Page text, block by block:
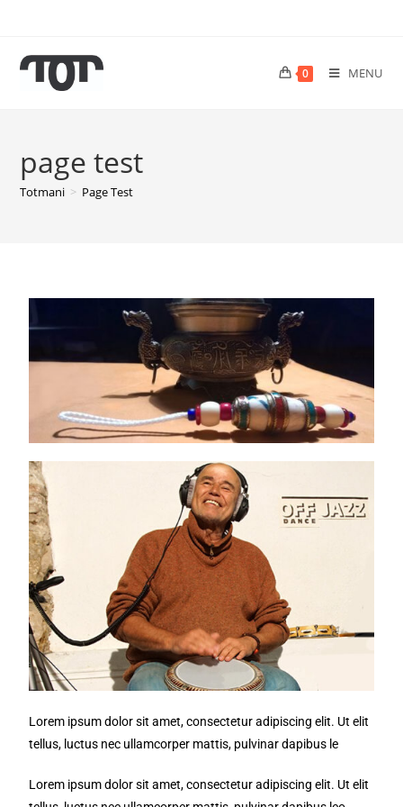
0 MENU
page test
Totmani > Page Test
Lorem ipsum dolor sit amet, consectetur adipiscing elit. Ut elit
tellus, luctus nec ullamcorper mattis, pulvinar dapibus le
Lorem ipsum dolor sit amet, consectetur adipiscing elit. Ut elit